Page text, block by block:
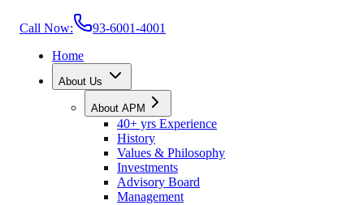
Call Now:
93-6001-4001
Home
About Us
About APM
40+ yrs Experience
History
Values & Philosophy
Investments
Advisory Board
Management